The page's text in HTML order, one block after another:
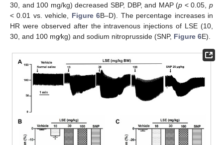
30, and 100 mg/kg) decreased SBP, DBP, and MAP (p < 0.05, p
< 0.01 vs. vehicle, Figure 6B–D). The percentage increases in
HR were observed after the intravenous injections of LSE (10,
30, and 100 mg⁄kg) and sodium nitroprusside (SNP, Figure 6E).